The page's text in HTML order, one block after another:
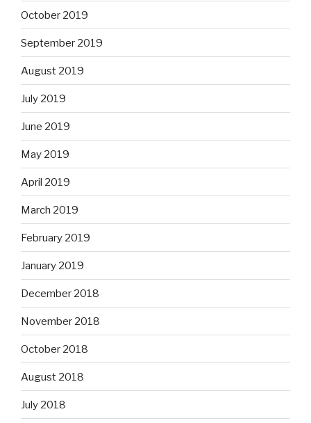
October 2019
September 2019
August 2019
July 2019
June 2019
May 2019
April 2019
March 2019
February 2019
January 2019
December 2018
November 2018
October 2018
August 2018
July 2018